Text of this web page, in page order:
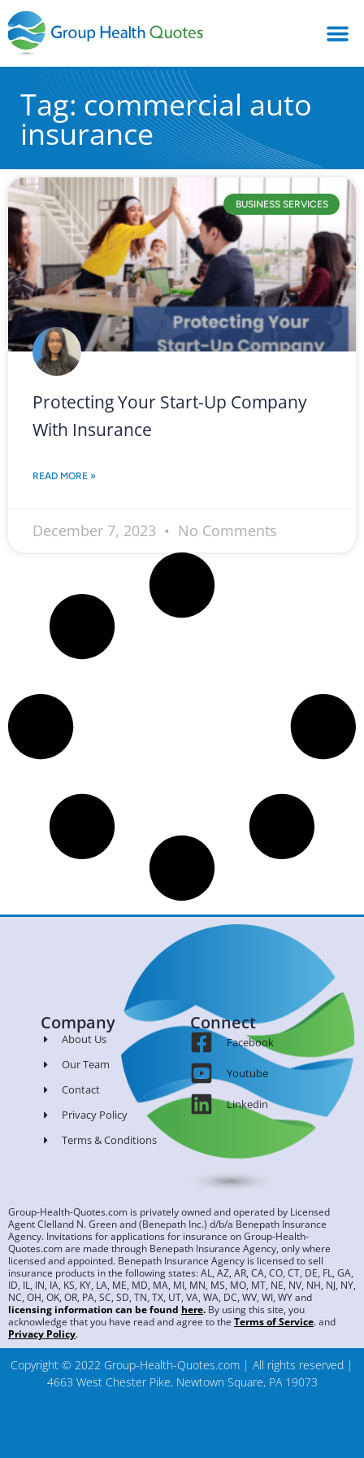
Tag: commercial auto
insurance
BUSINESS SERVICES
Protecting Your Start-Up Company
With Insurance
READ MORE »
December 7, 2023 No Comments
Company
About Us
Our Team
Contact
Privacy Policy
Terms & Conditions
Connect
Facebook
Youtube
Linkedin
Group-Health-Quotes.com is privately owned and operated by Licensed
Agent Clelland N. Green and (Benepath Inc.) d/b/a Benepath Insurance
Agency. Invitations for applications for insurance on Group-Health-
Quotes.com are made through Benepath Insurance Agency, only where
licensed and appointed. Benepath Insurance Agency is licensed to sell
insurance products in the following states: AL, AZ, AR, CA, CO, CT, DE, FL, GA,
ID, IL, IN, IA, KS, KY, LA, ME, MD, MA, MI, MN, MS, MO, MT, NE, NV, NH, NJ, NY,
NC, OH, OK, OR, PA, SC, SD, TN, TX, UT, VA, WA, DC, WV, WI, WY and
licensing information can be found here. By using this site, you
acknowledge that you have read and agree to the Terms of Service.and
Privacy Policy.
Copyright © 2022 Group-Health-Quotes.com | All rights reserved |
4663 West Chester Pike, Newtown Square, PA 19073